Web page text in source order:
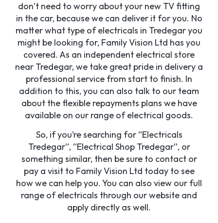
don’t need to worry about your new TV fitting
in the car, because we can deliver it for you. No
matter what type of electricals in Tredegar you
might be looking for, Family Vision Ltd has you
covered. As an independent electrical store
near Tredegar, we take great pride in delivery a
professional service from start to finish. In
addition to this, you can also talk to our team
about the flexible repayments plans we have
available on our range of electrical goods.
So, if you’re searching for “Electricals
Tredegar”, “Electrical Shop Tredegar”, or
something similar, then be sure to contact or
pay a visit to Family Vision Ltd today to see
how we can help you. You can also view our full
range of electricals through our website and
apply directly as well.